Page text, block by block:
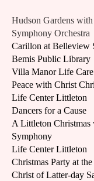
Hudson Gardens
Symphony Orchestra
Carillon at Belleview
Bemis Public Library
Villa Manor Life
Peace with Christ
Life Center Littleton
Dancers for a Cause
A Littleton
Symphony
Life Center Littleton
Christmas Party at
Christ of Latter-day